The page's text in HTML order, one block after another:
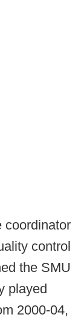
coordinator
control
the SMU
played
2000-04,